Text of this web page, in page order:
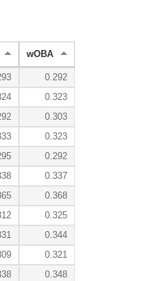
wOBA
0.292
0.323
0.303
0.323
0.292
0.337
0.368
0.325
0.344
0.321
0.348